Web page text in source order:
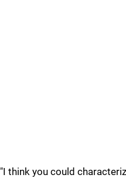
"I think you could